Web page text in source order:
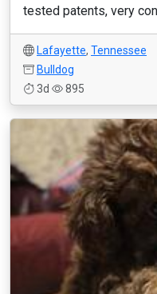
tested patents, very
Lafayette, Tennessee
Bulldog
3d
895